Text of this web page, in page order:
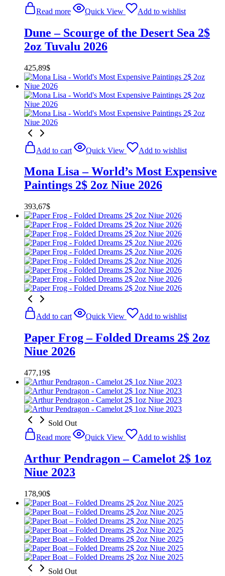
Read more
Quick View Add to wishlist
Dune – Scourge of the Desert Sea 2$
2oz Tuvalu 2026
425,89$
Add to cart Quick View Add to wishlist
Mona Lisa – World’s Most Expensive
Paintings 2$ 2oz Niue 2026
393,67$
Add to cart Quick View Add to wishlist
Paper Frog – Folded Dreams 2$ 2oz
Niue 2026
477,19$
Sold Out
Read more
Quick View Add to wishlist
Arthur Pendragon – Camelot 2$ 1oz
Niue 2023
178,90$
Sold Out